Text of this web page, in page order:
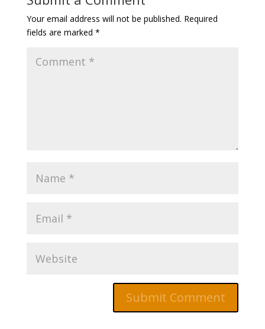
Your email address will not be published. Required
fields are marked *